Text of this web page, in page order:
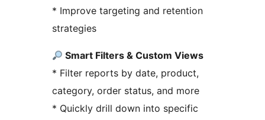
* Improve targeting and retention
strategies
Smart Filters & Custom Views
* Filter reports by date, product,
category, order status, and more
* Quickly drill down into specific